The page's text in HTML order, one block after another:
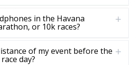
in the Havana
or 10k races?
of my event before the
day?